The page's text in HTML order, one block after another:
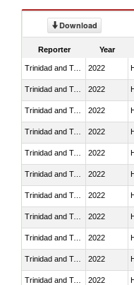
Download
Reporter Year
Trinidad and Tobago 2022
Trinidad and Tobago 2022
Trinidad and Tobago 2022
Trinidad and Tobago 2022
Trinidad and Tobago 2022
Trinidad and Tobago 2022
Trinidad and Tobago 2022
Trinidad and Tobago 2022
Trinidad and Tobago 2022
Trinidad and Tobago 2022
Trinidad and Tobago 2022